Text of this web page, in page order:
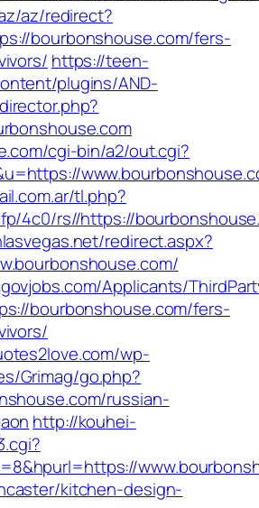
az/redirect?
bourbonshouse.com/fers-
https://teen-
plugins/AND-
cgi-bin/a2/out.cgi?
tl.php?
4c0/rs//https://
redirect.aspx?
Applicants/
bourbonshouse.com/fers-
wp-
Grimag/go.php?
russian-
http://kouhei-
kitchen-design-